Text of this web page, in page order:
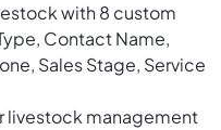
with 8 custom
Contact Name,
Sales Stage, Service
livestock management